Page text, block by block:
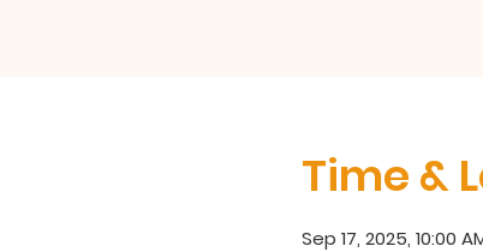
Time &
Sep 17, 2025, 10:00